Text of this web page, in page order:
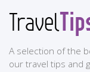
Travel
A selection of the
our travel tips and